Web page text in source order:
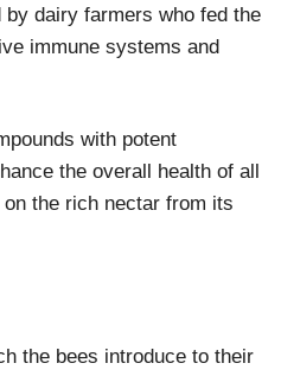
dairy farmers who fed the
immune systems and
with potent
the overall health of all
the rich nectar from its
the bees introduce to their